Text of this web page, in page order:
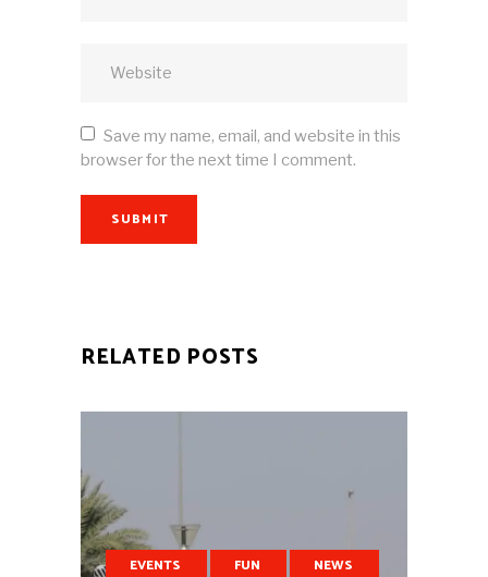
Save my name, email, and website in this
browser for the next time I comment.
SUBMIT
RELATED POSTS
EVENTS FUN
NEWS